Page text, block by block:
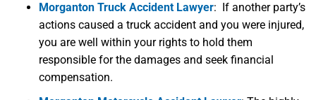
Morganton Truck Accident Lawyer: If another party’s
actions caused a truck accident and you were injured,
you are well within your rights to hold them
responsible for the damages and seek financial
compensation.